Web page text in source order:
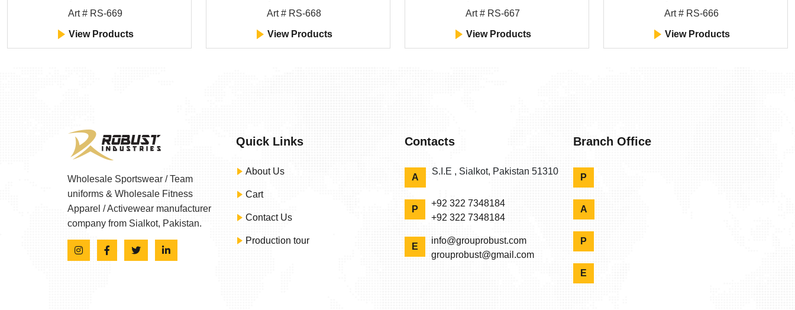
Art # RS-669
View Products
Art # RS-668
View Products
Art # RS-667
View Products
Art # RS-666
View Products
Wholesale Sportswear / Team
uniforms & Wholesale Fitness
Apparel / Activewear manufacturer
company from Sialkot, Pakistan.
Quick Links
About Us
Cart
Contact Us
Production tour
Contacts
A
S.I.E , Sialkot, Pakistan 51310
P
+92 322 7348184
+92 322 7348184
E
info@grouprobust.com
grouprobust@gmail.com
Branch Office
P
A
P
E